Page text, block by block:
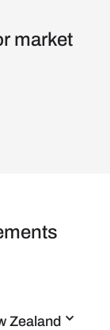
market
Zealand